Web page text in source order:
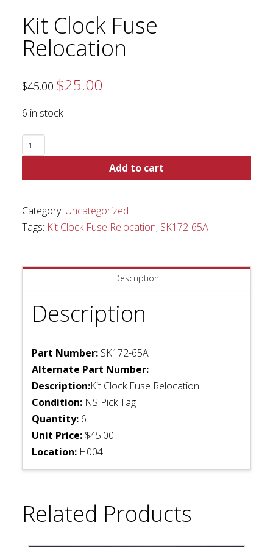
Kit Clock Fuse
Relocation
$45.00 Original
price
$45.00.
$25.00
6 in stock
Kit
Clock
quantity
Add to cart
Category: Uncategorized
Tags: Kit Clock Fuse Relocation, SK172-65A
Description
Description
Part Number: SK172-65A
Alternate Part Number:
Description:Kit Clock Fuse Relocation
Condition: NS Pick Tag
Quantity: 6
Unit Price: $45.00
Location: H004
Related Products